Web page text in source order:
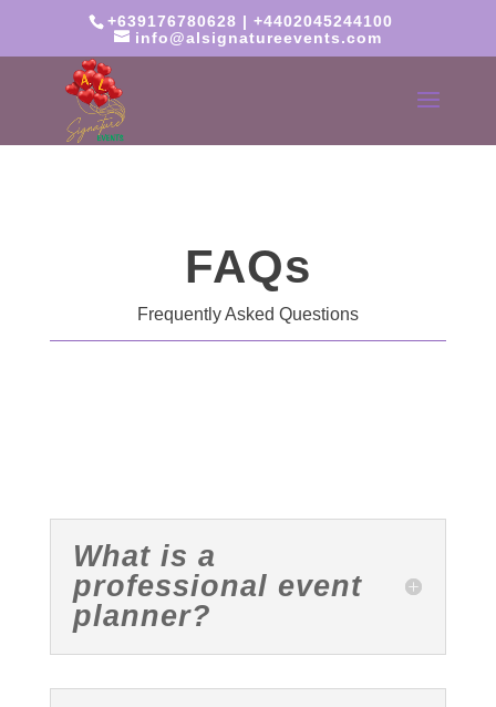
+639176780628 | +4402045244100
info@alsignatureevents.com
FAQs
Frequently Asked Questions
What is a
professional event
planner?